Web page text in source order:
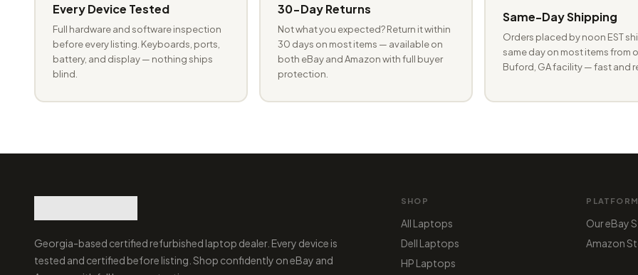
Every Device Tested
Full hardware and software inspection
before every listing. Keyboards, ports,
battery, and display — nothing ships
blind.
30-Day Returns
Not what you expected? Return it within
30 days on most items — available on
both eBay and Amazon with full buyer
protection.
Same-Day Shipping
Orders placed by noon EST
same day on most items from
Buford, GA facility — fast and
Georgia-based certified refurbished laptop dealer. Every device is
tested and certified before listing. Shop confidently on eBay and
SHOP
All Laptops
Dell Laptops
HP Laptops
Our eBay
Amazon